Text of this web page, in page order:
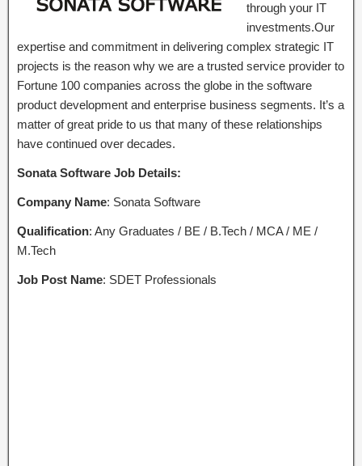
through your IT
investments.Our
expertise and commitment in delivering complex strategic IT
projects is the reason why we are a trusted service provider to
Fortune 100 companies across the globe in the software
product development and enterprise business segments. It’s a
matter of great pride to us that many of these relationships
have continued over decades.
Sonata Software Job Details:
Company Name: Sonata Software
Qualification: Any Graduates / BE / B.Tech / MCA / ME /
M.Tech
Job Post Name: SDET Professionals